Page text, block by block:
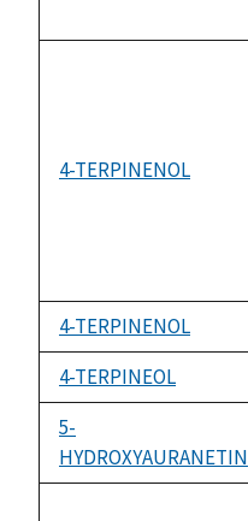
4-TERPINENOL
4-TERPINENOL
4-TERPINEOL
5-
HYDROXYAURANETIN